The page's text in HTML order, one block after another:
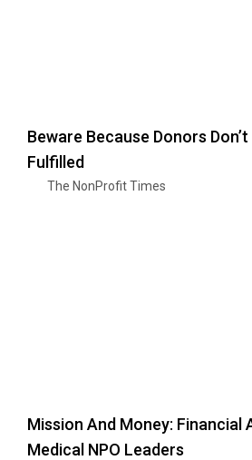
Beware Because Donors
Fulfilled
The NonProfit Times
Mission And Money: Financial
Medical NPO Leaders